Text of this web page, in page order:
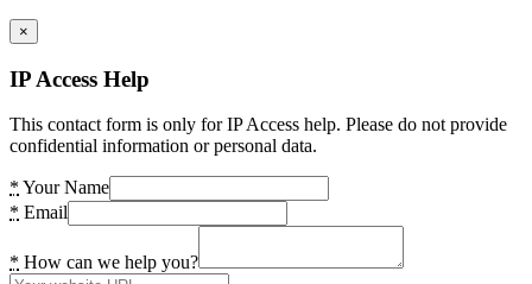
×
IP Access Help
This contact form is only for IP Access help. Please do not provide
confidential information or personal data.
* Your Name
* Email
* How can we help you?